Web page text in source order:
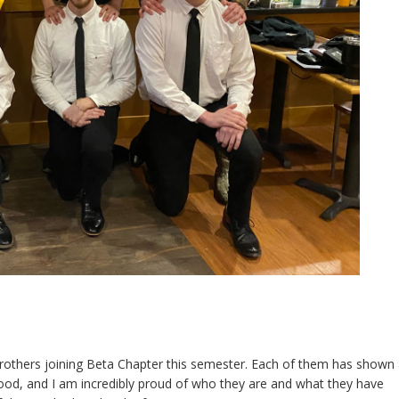
joining Beta Chapter this semester. Each of them has shown
and I am incredibly proud of who they are and what they have